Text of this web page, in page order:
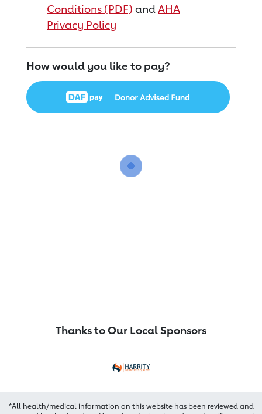
Conditions (PDF) andAHA
Privacy Policy
How would you like to pay?
Thanks to Our Local Sponsors
*All health/medical information on this website has been reviewed and